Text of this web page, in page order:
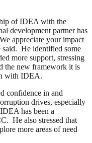
of IDEA with the
development partner has
appreciate your impact
said. He identified some
more support, stressing
the new framework it is
with IDEA.
confidence in and
drives, especially
has been a
He also stressed that
more areas of need